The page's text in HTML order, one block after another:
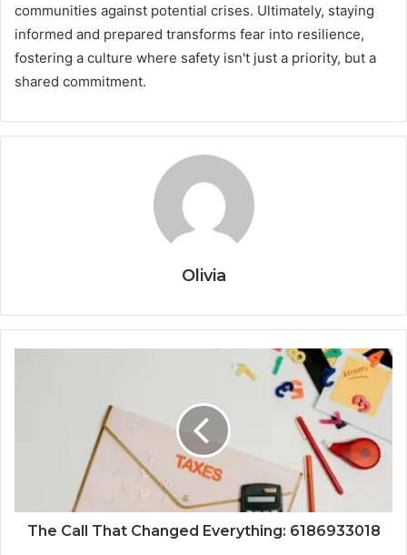
communities against potential crises. Ultimately, staying
informed and prepared transforms fear into resilience,
fostering a culture where safety isn't just a priority, but a
shared commitment.
Olivia
The Call That Changed Everything: 6186933018